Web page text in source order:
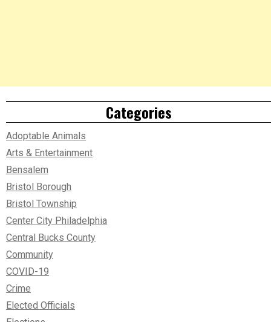
Categories
Adoptable Animals
Arts & Entertainment
Bensalem
Bristol Borough
Bristol Township
Center City Philadelphia
Central Bucks County
Community
COVID-19
Crime
Elected Officials